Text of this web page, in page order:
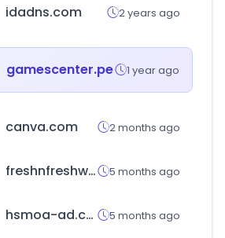
idadns.com 2 years ago
gamescenter.pe 1 year ago
canva.com 2 months ago
freshnfreshway.com 5 months ago
hsmoa-ad.com 5 months ago